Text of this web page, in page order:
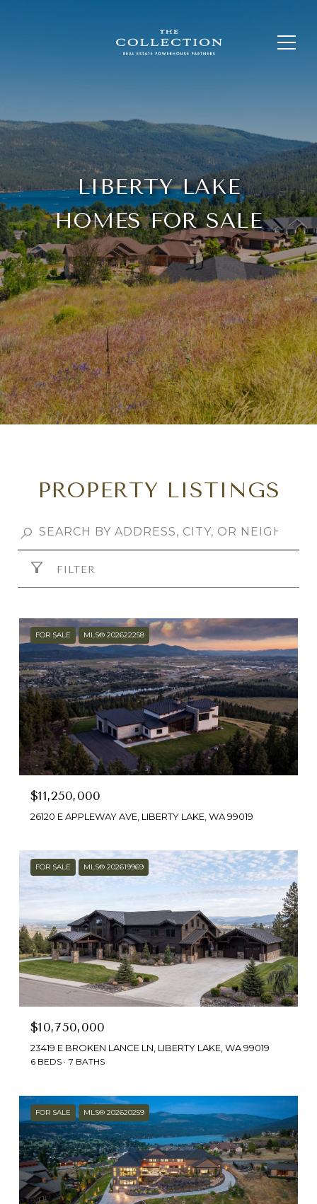
LIBERTY LAKE
HOMES FOR SALE
PROPERTY LISTINGS
FILTER
FOR SALE MLS® 202622258
$11,250,000
26120 E APPLEWAY AVE, LIBERTY LAKE, WA 99019
FOR SALE MLS® 202619969
$10,750,000
23419 E BROKEN LANCE LN, LIBERTY LAKE, WA 99019
6 BEDS 7 BATHS
FOR SALE MLS® 202620259